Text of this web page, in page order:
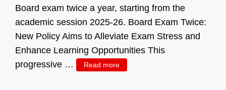
Board exam twice a year, starting from the
academic session 2025-26. Board Exam Twice:
New Policy Aims to Alleviate Exam Stress and
Enhance Learning Opportunities This
progressive …
Read more